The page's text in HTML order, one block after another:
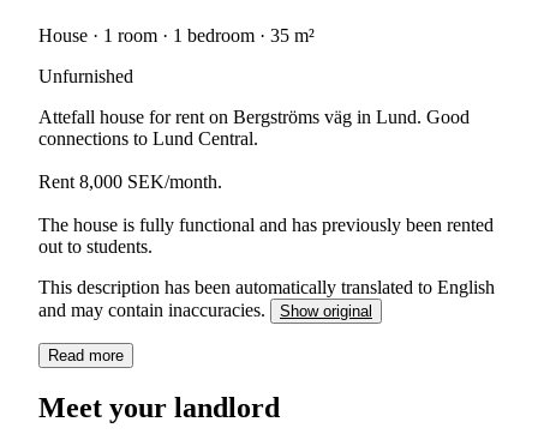
House · 1 room · 1 bedroom · 35 m²
Unfurnished
Attefall house for rent on Bergströms väg in Lund. Good
connections to Lund Central.
Rent 8,000 SEK/month.
The house is fully functional and has previously been rented
out to students.
This description has been automatically translated to English
and may contain inaccuracies.
Show original
Read more
Meet your landlord